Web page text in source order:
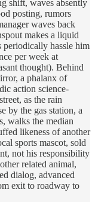
shift, waves absently
posting, rumors
waves back
makes a liquid
periodically hassle him
per week at
thought). Behind
a phalanx of
action science-
as the rain
by the gas station, a
walks the median
likeness of another
sports mascot, sold
not his responsibility
related animal,
dialog, advanced
exit to roadway to